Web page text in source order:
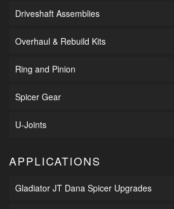
Driveshaft Assemblies
Overhaul & Rebuild Kits
Ring and Pinion
Spicer Gear
U-Joints
APPLICATIONS
Gladiator JT Dana Spicer Upgrades